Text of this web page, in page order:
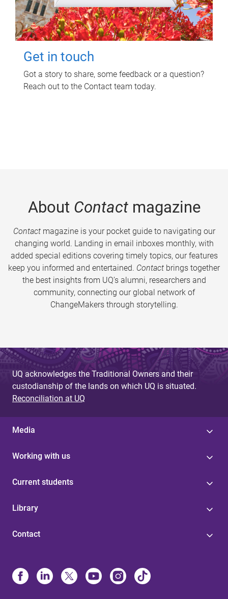
Get in touch
Got a story to share, some feedback or a question?
Reach out to the Contact team today.
About Contactmagazine
Contactmagazine is your pocket guide to navigating our
changing world. Landing in email inboxes monthly, with
added special editions covering timely topics, our features
keep you informed and entertained. Contact brings together
the best insights from UQ’s alumni, researchers and
community, connecting our global network of
ChangeMakers through storytelling.
UQ acknowledges the Traditional Owners and their
custodianship of the lands on which UQ is situated.
Reconciliation at UQ
Media
Working with us
Current students
Library
Contact